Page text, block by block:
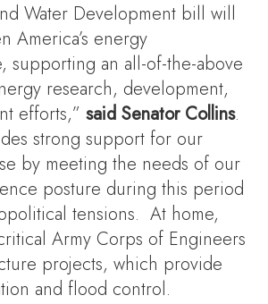
Water Development bill will
America’s energy
supporting an all-of-the-above
research, development,
efforts,” said Senator Collins.
strong support for our
by meeting the needs of our
posture during this period
tensions. At home,
Army Corps of Engineers
projects, which provide
and flood control.